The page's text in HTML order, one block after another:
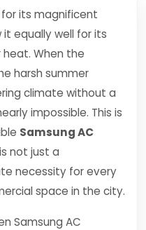
its magnificent
equally well for its
When the
harsh summer
climate without a
impossible. This is
Samsung AC
is not just a
necessity for every
space in the city.
Samsung AC